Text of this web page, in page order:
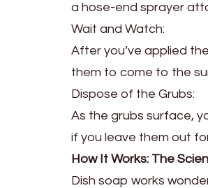
a hose-end sprayer
Wait and Watch:
After you’ve applied
them to come to the
Dispose of the Grubs:
As the grubs surface,
if you leave them out
How It Works: The
Dish soap works